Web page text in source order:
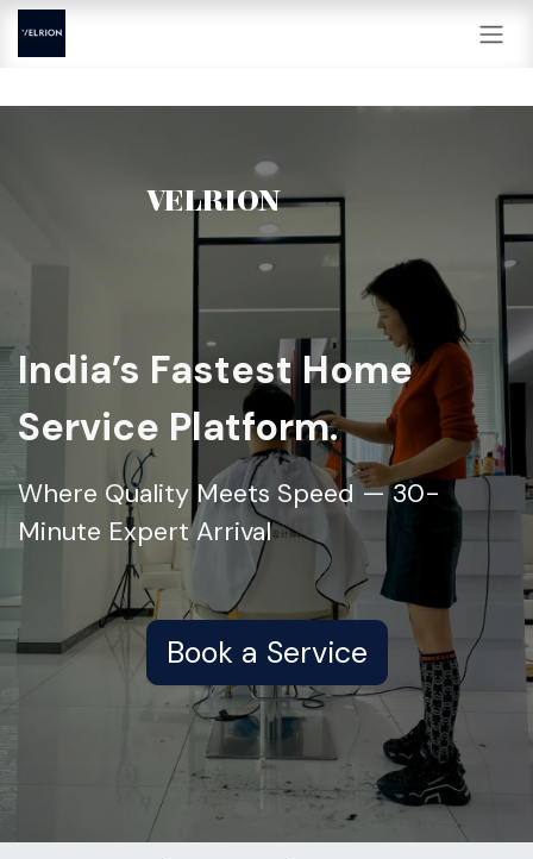
Skip to Content
VELRION
India’s Fastest Home
Service Platform.
Where Quality Meets Speed — 30-
Minute Expert Arrival
Book a Service